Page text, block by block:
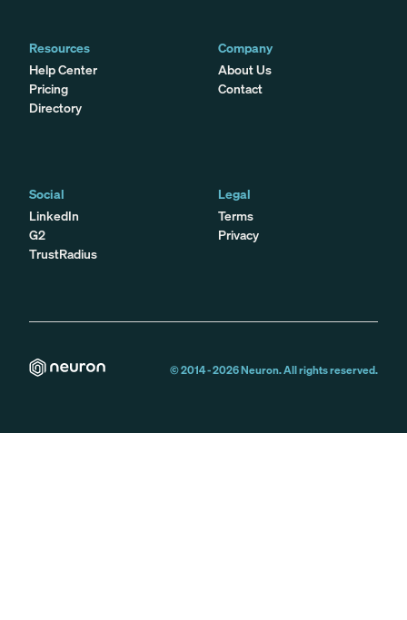
Resources
Help Center
Pricing
Directory
Company
About Us
Contact
Social
LinkedIn
G2
TrustRadius
Legal
Terms
Privacy
© 2014 -2026Neuron. All rights reserved.